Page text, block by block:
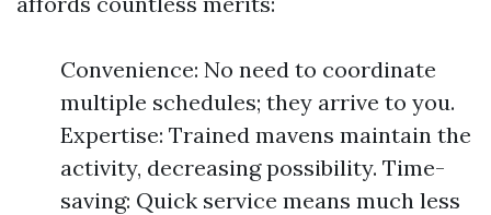
Convenience: No need to coordinate
multiple schedules; they arrive to you.
Expertise: Trained mavens maintain the
activity, decreasing possibility. Time-
saving: Quick service means much less